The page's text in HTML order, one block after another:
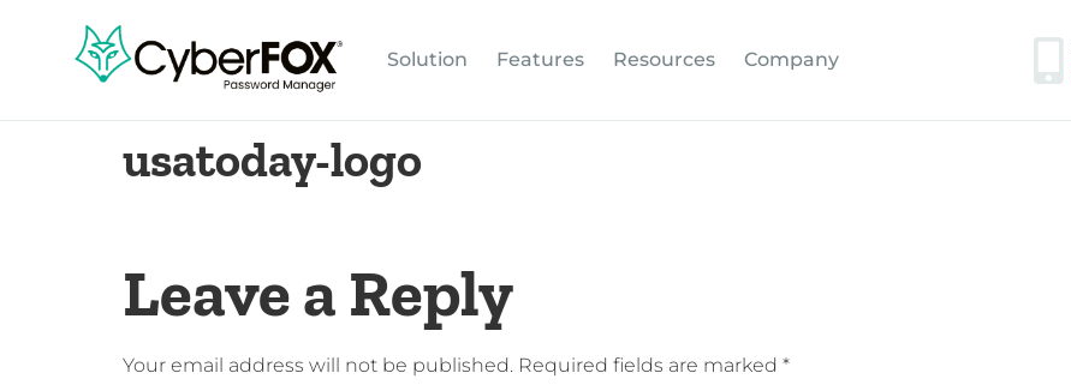
Solution Features Resources Company
usatoday-logo
Leave a Reply
Your email address will not be published. Required fields are marked *